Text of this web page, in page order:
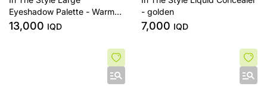
Eyeshadow Palette - Warm
Edit
13,000 IQD
- golden
7,000 IQD